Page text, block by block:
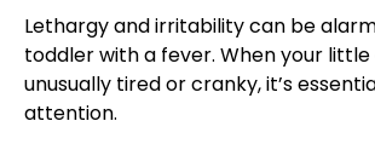
Lethargy and irritability can be
toddler with a fever. When your little
unusually tired or cranky, it’s
attention.